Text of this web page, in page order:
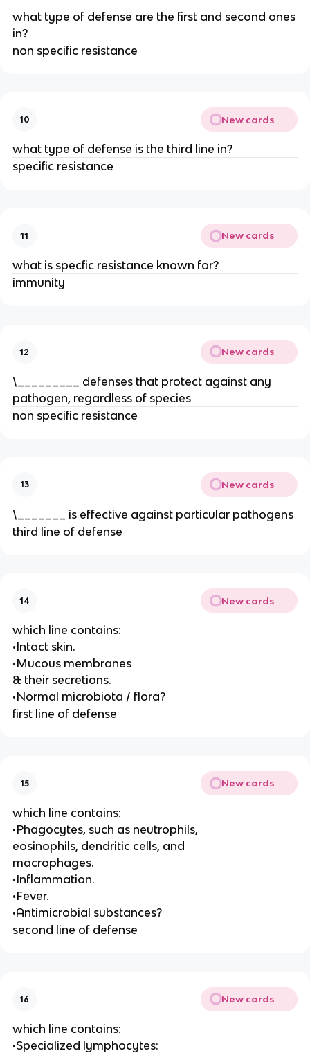
what type of defense are the first and second ones
in?
non specific resistance
10 New cards
what type of defense is the third line in?
specific resistance
11 New cards
what is specfic resistance known for?
immunity
12 New cards
\_________ defenses that protect against any
pathogen, regardless of species
non specific resistance
13 New cards
\_______ is effective against particular pathogens
third line of defense
14 New cards
which line contains:
•Intact skin.
•Mucous membranes
& their secretions.
•Normal microbiota / flora?
first line of defense
15 New cards
which line contains:
•Phagocytes, such as neutrophils,
eosinophils, dendritic cells, and
macrophages.
•Inflammation.
•Fever.
•Antimicrobial substances?
second line of defense
16 New cards
which line contains:
•Specialized lymphocytes: